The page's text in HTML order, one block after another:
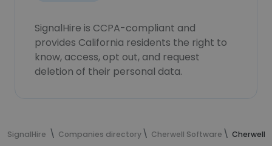
SignalHire is CCPA-compliant and
provides California residents the right to
know, access, opt out, and request
deletion of their personal data.
SignalHire Companies directory Cherwell Software Cherwell